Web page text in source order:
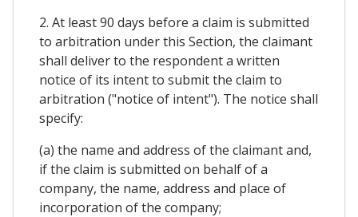
2. At least 90 days before a claim is submitted
to arbitration under this Section, the claimant
shall deliver to the respondent a written
notice of its intent to submit the claim to
arbitration ("notice of intent"). The notice shall
specify:
(a) the name and address of the claimant and,
if the claim is submitted on behalf of a
company, the name, address and place of
incorporation of the company;